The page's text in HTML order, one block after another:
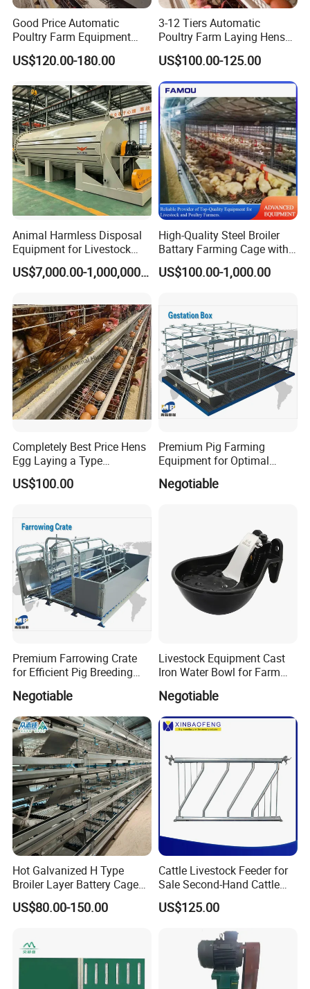
Good Price Automatic
Poultry Farm Equipment
Battery Layer Chicken Cage
for Sale
US$120.00-180.00
3-12 Tiers Automatic
Poultry Farm Laying Hens
Egg H Type Layer Battery
Chicken Cages
US$100.00-125.00
Animal Harmless Disposal
Equipment for Livestock
and Poultry
US$7,000.00-1,000,000.00
High-Quality Steel Broiler
Battary Farming Cage with
Efficient Automated Feeding
System
US$100.00-1,000.00
Completely Best Price Hens
Egg Laying a Type
Automatic Chicken Cages
US$100.00
Premium Pig Farming
Equipment for Optimal
Livestock Management
Premium Pig Farm
Negotiable
Premium Farrowing Crate
for Efficient Pig Breeding
Solutions Pig Breeding
Equipment-Farrowing Crate
Negotiable
Livestock Equipment Cast
Iron Water Bowl for Farm
Negotiable
Hot Galvanized H Type
Broiler Layer Battery Cage
with Environmental Control
System Poultry Farming
Poultry-Livestock
US$80.00-150.00
Cattle Livestock Feeder for
Sale Second-Hand Cattle
Head Lock Cattle Farm
Cattle Fence
US$125.00